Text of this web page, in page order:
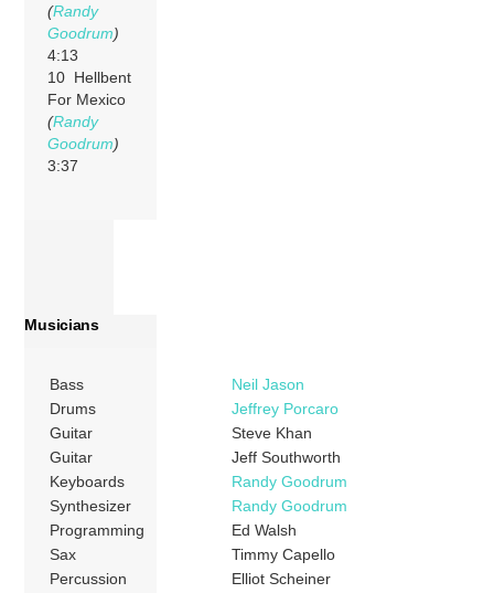
(Randy
Goodrum)
4:13
10 Hellbent
For Mexico
(Randy
Goodrum)
3:37
Musicians
Bass
Neil Jason
Drums
Jeffrey Porcaro
Guitar
Steve Khan
Guitar
Jeff Southworth
Keyboards
Randy Goodrum
Synthesizer
Randy Goodrum
Programming
Ed Walsh
Sax
Timmy Capello
Percussion
Elliot Scheiner